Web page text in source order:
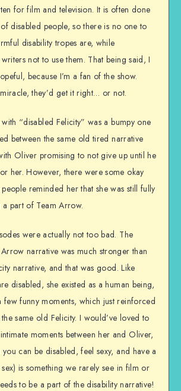
for film and television. It is often done
disabled people, so there is no one to
disability tropes are, while
not to use them. That being said, I
because I’m a fan of the show.
they’d get it right… or not.
“disabled Felicity” was a bumpy one
between the same old tired narrative
Oliver promising to not give up until he
her. However, there were some okay
reminded her that she was still fully
part of Team Arrow.
were actually not too bad. The
narrative was much stronger than
narrative, and that was good. Like
disabled, she existed as a human being,
few funny moments, which just reinforced
same old Felicity. I would’ve loved to
moments between her and Oliver,
can be disabled, feel sexy, and have a
is something we rarely see in film or
to be a part of the disability narrative!